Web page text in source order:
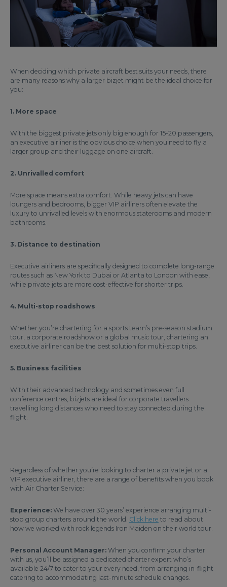
When deciding which private aircraft best suits your needs, there
are many reasons why a larger bizjet might be the ideal choice for
you:
1. More space
With the biggest private jets only big enough for 15-20 passengers,
an executive airliner is the obvious choice when you need to fly a
larger group and their luggage on one aircraft.
2. Unrivalled comfort
More space means extra comfort. While heavy jets can have
loungers and bedrooms, bigger VIP airliners often elevate the
luxury to unrivalled levels with enormous staterooms and modern
bathrooms.
3. Distance to destination
Executive airliners are specifically designed to complete long-range
routes such as New York to Dubai or Atlanta to London with ease,
while private jets are more cost-effective for shorter trips.
4. Multi-stop roadshows
Whether you’re chartering for a sports team’s pre-season stadium
tour, a corporate roadshow or a global music tour, chartering an
executive airliner can be the best solution for multi-stop trips.
5. Business facilities
With their advanced technology and sometimes even full
conference centres, bizjets are ideal for corporate travellers
travelling long distances who need to stay connected during the
flight.
Regardless of whether you’re looking to charter a private jet or a
VIP executive airliner, there are a range of benefits when you book
with Air Charter Service:
Experience: We have over 30 years’ experience arranging multi-
stop group charters around the world. Click here to read about
how we worked with rock legends Iron Maiden on their world tour.
Personal Account Manager: When you confirm your charter
with us, you’ll be assigned a dedicated charter expert who’s
available 24/7 to cater to your every need, from arranging in-flight
catering to accommodating last-minute schedule changes.